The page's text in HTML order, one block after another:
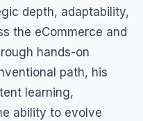
depth, adaptability,
the eCommerce and
hands-on
path, his
learning,
ability to evolve